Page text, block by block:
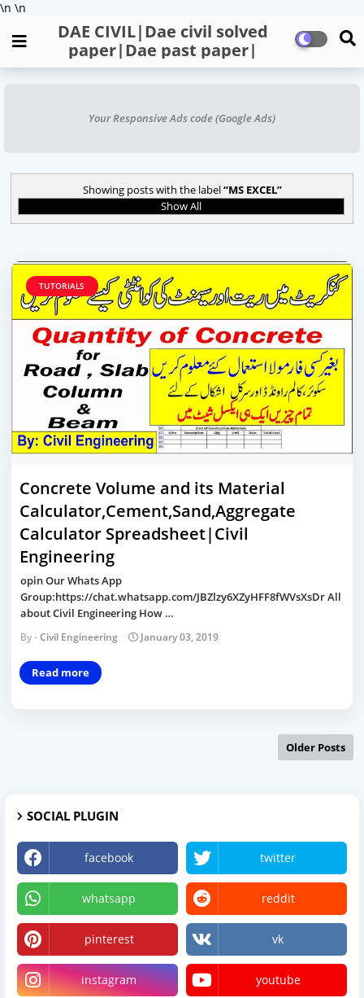
\n \n
DAE CIVIL|Dae civil solved
paper|Dae past paper|
Your Responsive Ads code (Google Ads)
Showing posts with the label MS EXCEL
Show All
TUTORIALS
Concrete Volume and its Material
Calculator,Cement,Sand,Aggregate
Calculator Spreadsheet|Civil
Engineering
opin Our Whats App
Group:https://chat.whatsapp.com/JBZlzy6XZyHFF8fWVsXsDr All
about Civil Engineering How …
Civil Engineering January 03, 2019
Read more
Older Posts
SOCIAL PLUGIN
facebook twitter
whatsapp reddit
pinterest vk
instagram youtube